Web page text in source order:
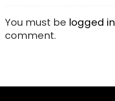
You must be logged in
comment.